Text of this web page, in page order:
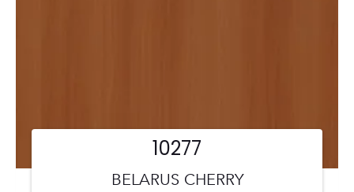
BELARUS CHERRY
10277